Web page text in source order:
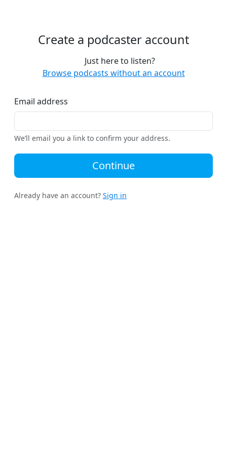
Create a podcaster account
Just here to listen?
Browse podcasts without an account
Email address
We’ll email you a link to confirm your address.
Continue
Already have an account? Sign in